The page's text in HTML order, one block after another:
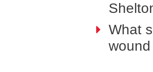
What